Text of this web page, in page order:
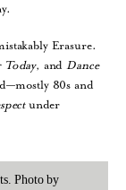
Erasure.
Today, andDance
80s and
under
Photo by